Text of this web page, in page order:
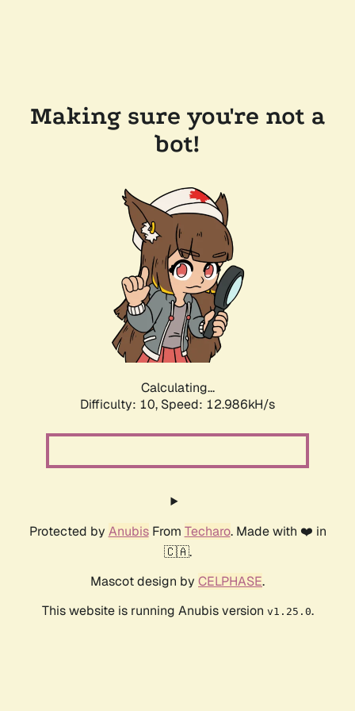
Making sure you're not a
bot!
Calculating...
Difficulty: 10, Speed: 15.129kH/s
Protected by AnubisFrom Techaro. Made with ❤️ in
🇨🇦.
Mascot design by CELPHASE.
This website is running Anubis version v1.25.0.